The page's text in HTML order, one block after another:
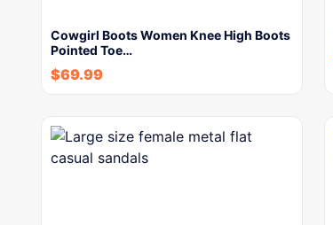
Cowgirl Boots Women Knee High Boots
Pointed Toe…
$69.99